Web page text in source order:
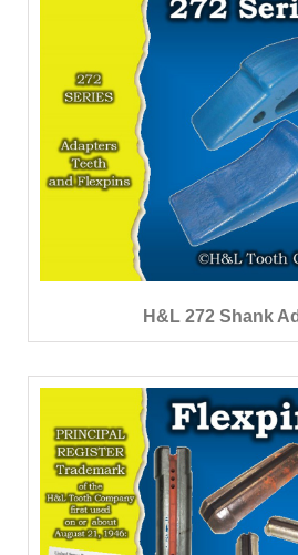
H&L 272 Shank